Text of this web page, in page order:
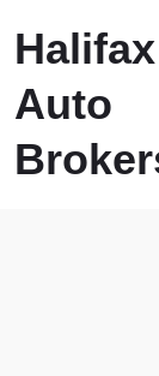
Halifax
Auto